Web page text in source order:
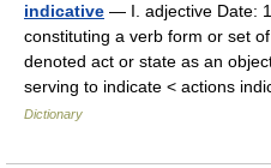
indicative — I. adjective Date:
constituting a verb form or set
denoted act or state as an
serving to indicate < actions
Dictionary